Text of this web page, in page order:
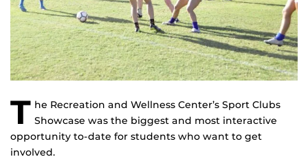
T he Recreation and Wellness Center’s Sport Clubs
Showcase was the biggest and most interactive
opportunity to-date for students who want to get
involved.